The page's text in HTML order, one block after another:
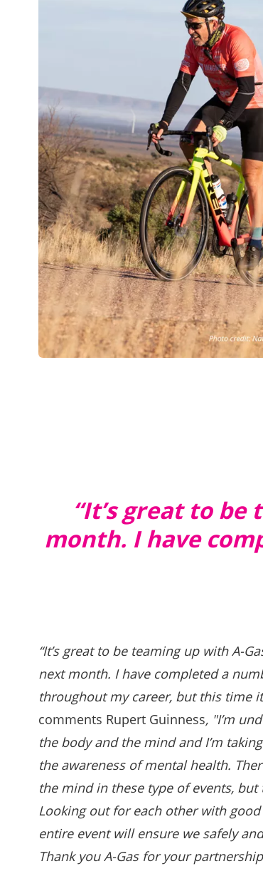
“It’s great to be
month. I have
“It’s great to be teaming up with A-
next month. I have completed a
throughout my career, but this time
comments Rupert Guinness, "I’m
the body and the mind and I’m
the awareness of mental health.
the mind in these type of events,
Looking out for each other with
entire event will ensure we safely
Thank you A-Gas for your